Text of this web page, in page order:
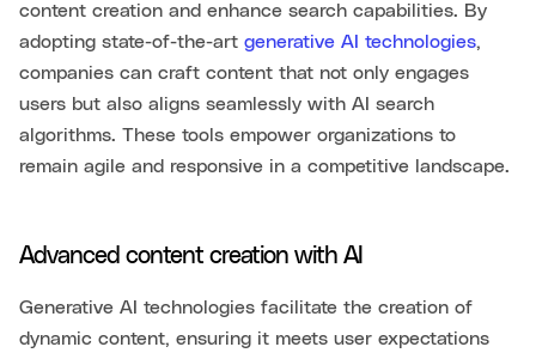
content creation and enhance search capabilities. By
adopting state-of-the-art generative AI technologies,
companies can craft content that not only engages
users but also aligns seamlessly with AI search
algorithms. These tools empower organizations to
remain agile and responsive in a competitive landscape.
Advanced content creation with AI
Generative AI technologies facilitate the creation of
dynamic content, ensuring it meets user expectations